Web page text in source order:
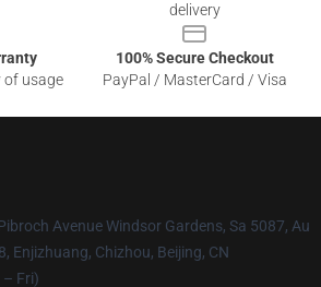
delivery
of usage
100% Secure Checkout
PayPal / MasterCard / Visa
Avenue Windsor Gardens, Sa 5087, Au
Enjizhuang, Chizhou, Beijing, CN
– Fri)